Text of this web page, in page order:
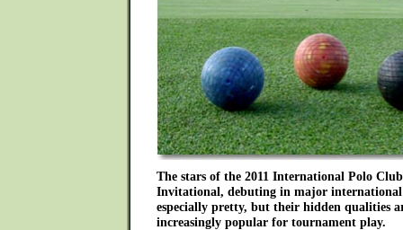
The stars of the 2011 International Polo
Invitational, debuting in major
especially pretty, but their hidden qualities
increasingly popular for tournament play.